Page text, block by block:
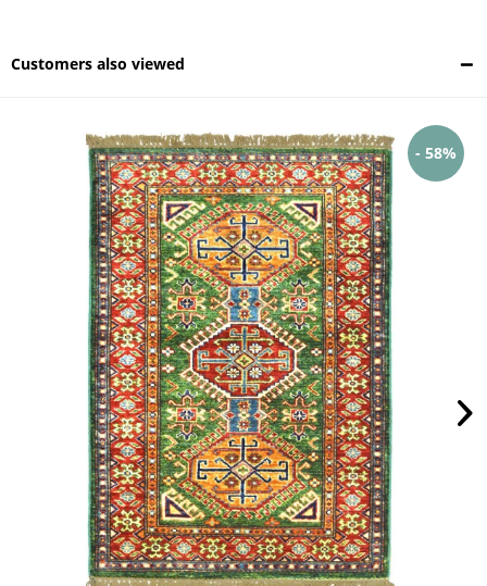
Customers also viewed
- 58%